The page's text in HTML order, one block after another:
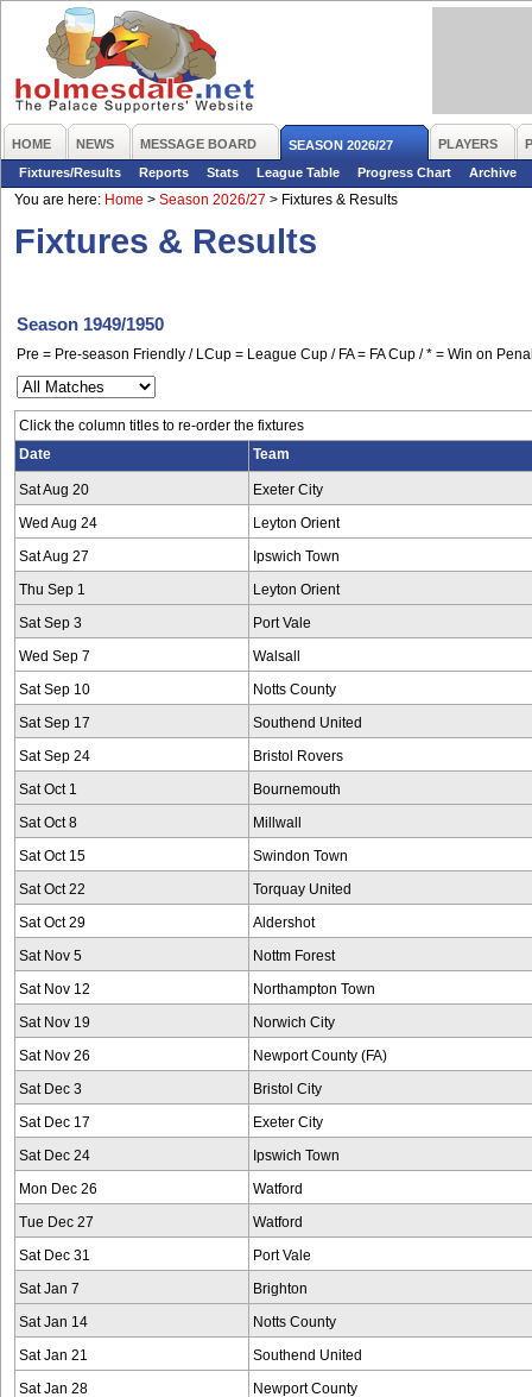
HOME NEWS MESSAGE BOARD SEASON 2026/27 PLAYERS
Fixtures/Results
Reports Stats League Table Progress Chart
Archive
You are here: Home > Season 2026/27 > Fixtures & Results
Fixtures & Results
Season 1949/1950
Pre = Pre-season Friendly / LCup = League Cup / FA = FA Cup / * = Win on
Click the column titles to re-order the fixtures
Date
Team
Sat Aug 20 Exeter City
Wed Aug 24 Leyton Orient
Sat Aug 27 Ipswich Town
Thu Sep 1 Leyton Orient
Sat Sep 3 Port Vale
Wed Sep 7 Walsall
Sat Sep 10 Notts County
Sat Sep 17 Southend United
Sat Sep 24 Bristol Rovers
Sat Oct 1 Bournemouth
Sat Oct 8 Millwall
Sat Oct 15 Swindon Town
Sat Oct 22 Torquay United
Sat Oct 29 Aldershot
Sat Nov 5 Nottm Forest
Sat Nov 12 Northampton Town
Sat Nov 19 Norwich City
Sat Nov 26 Newport County (FA)
Sat Dec 3 Bristol City
Sat Dec 17 Exeter City
Sat Dec 24 Ipswich Town
Mon Dec 26 Watford
Tue Dec 27 Watford
Sat Dec 31 Port Vale
Sat Jan 7 Brighton
Sat Jan 14 Notts County
Sat Jan 21 Southend United
Sat Jan 28 Newport County